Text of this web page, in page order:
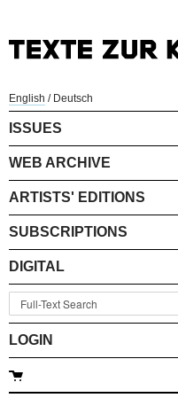
English / Deutsch
ISSUES
WEB ARCHIVE
ARTISTS' EDITIONS
SUBSCRIPTIONS
DIGITAL
LOGIN